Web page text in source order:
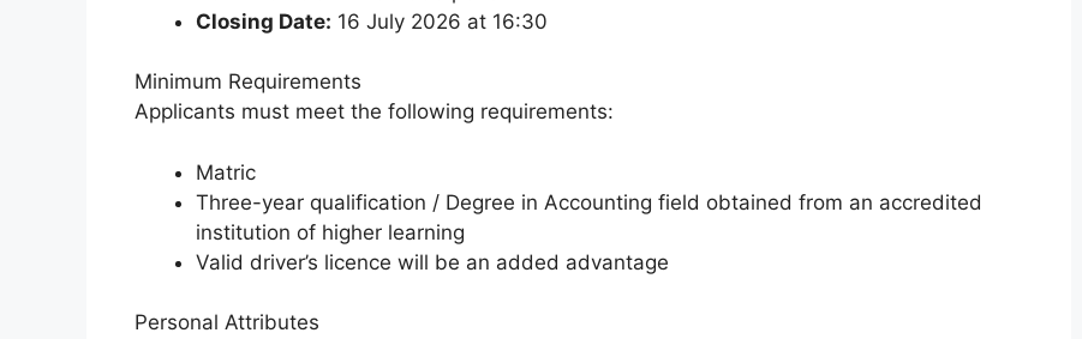
Closing Date: 16 July 2026 at 16:30
Minimum Requirements
Applicants must meet the following requirements:
Matric
Three-year qualification / Degree in Accounting field obtained from an accredited
institution of higher learning
Valid driver’s licence will be an added advantage
Personal Attributes